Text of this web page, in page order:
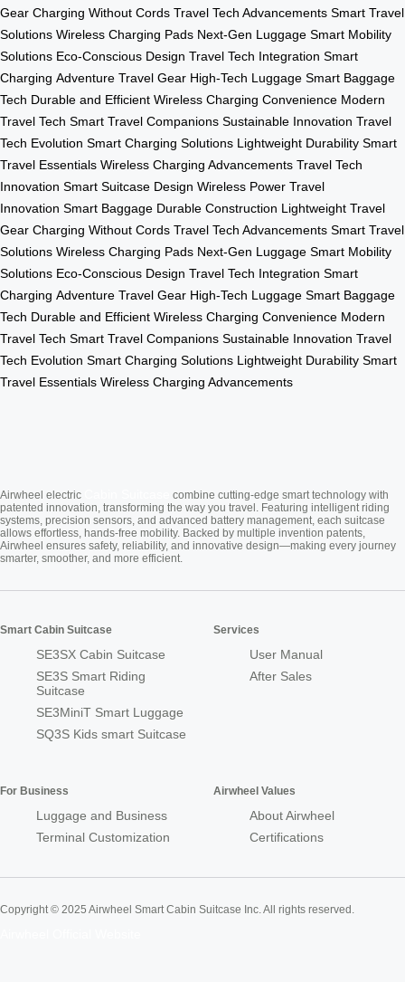
Gear Charging Without Cords Travel Tech Advancements Smart Travel
Solutions Wireless Charging Pads Next-Gen Luggage Smart Mobility
Solutions Eco-Conscious Design Travel Tech Integration Smart
Charging Adventure Travel Gear High-Tech Luggage Smart Baggage
Tech Durable and Efficient Wireless Charging Convenience Modern
Travel Tech Smart Travel Companions Sustainable Innovation Travel
Tech Evolution Smart Charging Solutions Lightweight Durability Smart
Travel Essentials Wireless Charging Advancements Travel Tech
Innovation Smart Suitcase Design Wireless Power Travel
Innovation Smart Baggage Durable Construction Lightweight Travel
Gear Charging Without Cords Travel Tech Advancements Smart Travel
Solutions Wireless Charging Pads Next-Gen Luggage Smart Mobility
Solutions Eco-Conscious Design Travel Tech Integration Smart
Charging Adventure Travel Gear High-Tech Luggage Smart Baggage
Tech Durable and Efficient Wireless Charging Convenience Modern
Travel Tech Smart Travel Companions Sustainable Innovation Travel
Tech Evolution Smart Charging Solutions Lightweight Durability Smart
Travel Essentials Wireless Charging Advancements
Airwheel electric
combine cutting-edge smart technology with
patented innovation, transforming the way you travel. Featuring intelligent riding
systems, precision sensors, and advanced battery management, each suitcase
allows effortless, hands-free mobility. Backed by multiple invention patents,
Airwheel ensures safety, reliability, and innovative design—making every journey
smarter, smoother, and more efficient.
Smart Cabin Suitcase
SE3SX Cabin Suitcase
SE3S Smart Riding
Suitcase
SE3MiniT Smart Luggage
SQ3S Kids smart Suitcase
Services
User Manual
After Sales
For Business
Luggage and Business
Terminal Customization
Airwheel Values
About Airwheel
Certifications
Copyright © 2025 Airwheel Smart Cabin Suitcase Inc. All rights reserved.